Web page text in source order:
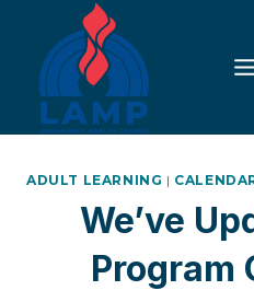
content
ADULT LEARNING |
We’ve
Program